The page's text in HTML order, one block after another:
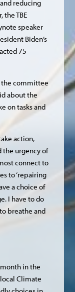
reducing
TBE
speaker
Biden’s
75
the committee
about the
on tasks and
action,
the urgency of
connect to
to ‘repairing
a choice of
I have to do
breathe and
in the
Climate